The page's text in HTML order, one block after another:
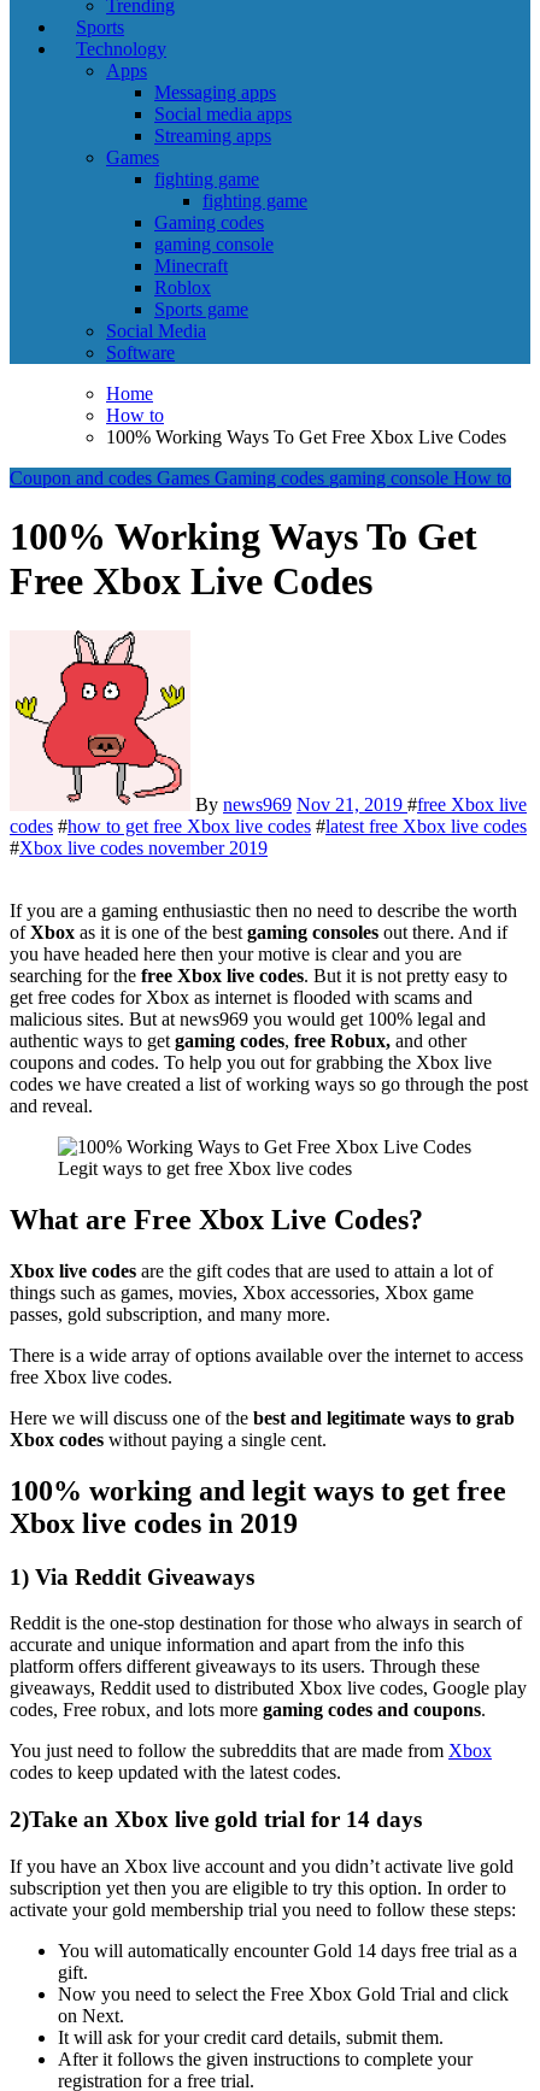
Trending
Sports
Technology
Apps
Messaging apps
Social media apps
Streaming apps
Games
fighting game
fighting game
Gaming codes
gaming console
Minecraft
Roblox
Sports game
Social Media
Software
Home
How to
100% Working Ways To Get Free Xbox Live Codes
Coupon and codes Games Gaming codes gaming console How to
100% Working Ways To Get
Free Xbox Live Codes
By news969 Nov 21, 2019 #free Xbox live
codes #how to get free Xbox live codes #latest free Xbox live codes
#Xbox live codes november 2019
If you are a gaming enthusiastic then no need to describe the worth
ofXbox as it is one of the best gaming consoles out there. And if
you have headed here then your motive is clear and you are
searching for the free Xbox live codes. But it is not pretty easy to
get free codes for Xbox as internet is flooded with scams and
malicious sites. But at news969 you would get 100% legal and
authentic ways to get gaming codes, free Robux, and other
coupons and codes. To help you out for grabbing the Xbox live
codes we have created a list of working ways so go through the post
and reveal.
Legit ways to get free Xbox live codes
What are Free Xbox Live Codes?
Xbox live codes are the gift codes that are used to attain a lot of
things such as games, movies, Xbox accessories, Xbox game
passes, gold subscription, and many more.
There is a wide array of options available over the internet to access
free Xbox live codes.
Here we will discuss one of the best and legitimate ways to grab
Xbox codes without paying a single cent.
100% working and legit ways to get free
Xbox live codes in 2019
1) Via Reddit Giveaways
Reddit is the one-stop destination for those who always in search of
accurate and unique information and apart from the info this
platform offers different giveaways to its users. Through these
giveaways, Reddit used to distributed Xbox live codes, Google play
codes, Free robux, and lots more gaming codes and coupons.
You just need to follow the subreddits that are made from Xbox
codes to keep updated with the latest codes.
2)Take an Xbox live gold trial for 14 days
If you have an Xbox live account and you didn’t activate live gold
subscription yet then you are eligible to try this option. In order to
activate your gold membership trial you need to follow these steps:
You will automatically encounter Gold 14 days free trial as a
gift.
Now you need to select the Free Xbox Gold Trial and click
on Next.
It will ask for your credit card details, submit them.
After it follows the given instructions to complete your
registration for a free trial.